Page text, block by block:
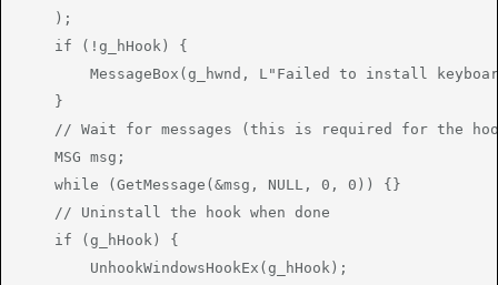
    );
    if (!g_hHook) {
MessageBox(g_hwnd, L"Failed to install
    }
// Wait for messages (this is required for the
    MSG msg;
    while (GetMessage(&msg, NULL, 0, 0)) {}
    // Uninstall the hook when done
    if (g_hHook) {
        UnhookWindowsHookEx(g_hHook);